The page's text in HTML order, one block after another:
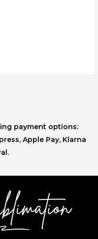
payment options:
Apple Pay, Klarna